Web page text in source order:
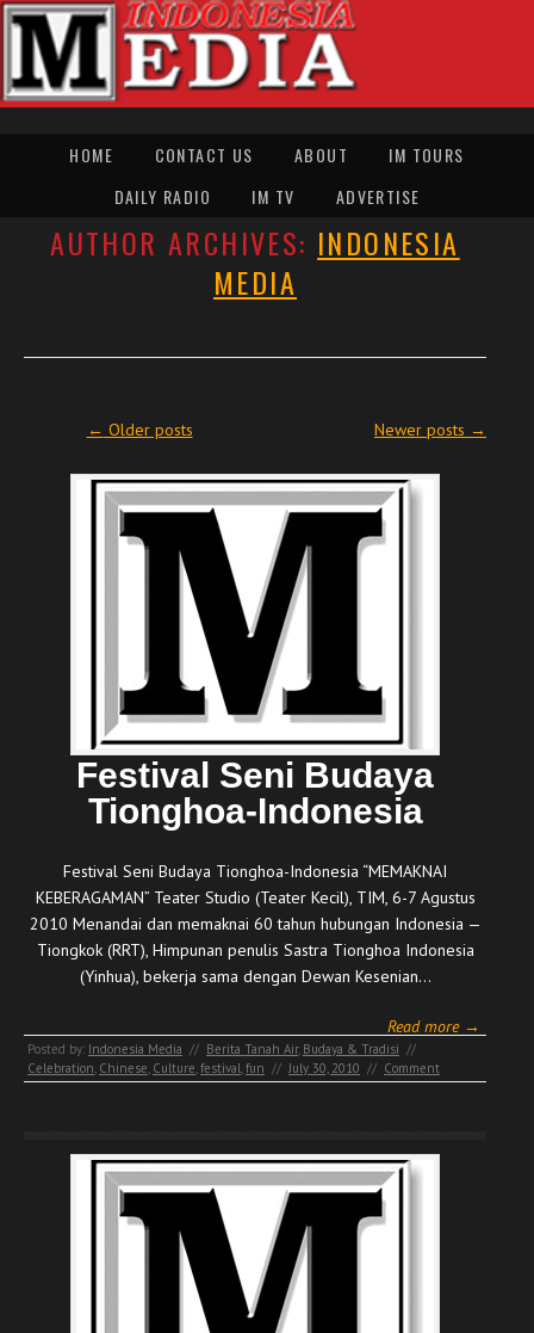
HOME CONTACT US ABOUT
IM TOURS
DAILY RADIO
IM TV ADVERTISE
AUTHOR ARCHIVES: INDONESIA
MEDIA
Post navigation
← Older posts Newer posts →
Festival Seni Budaya
Tionghoa-Indonesia
Festival Seni Budaya Tionghoa-Indonesia “MEMAKNAI
KEBERAGAMAN” Teater Studio (Teater Kecil), TIM, 6-7 Agustus
2010 Menandai dan memaknai 60 tahun hubungan Indonesia —
Tiongkok (RRT), Himpunan penulis Sastra Tionghoa Indonesia
(Yinhua), bekerja sama dengan Dewan Kesenian…
Read more →
Posted by: Indonesia Media // Berita Tanah Air, Budaya & Tradisi //
Celebration Chinese Culture festival fun // July 30, 2010 // Comment